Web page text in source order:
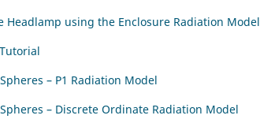
Headlamp using the Enclosure Radiation Model
– P1 Radiation Model
– Discrete Ordinate Radiation Model